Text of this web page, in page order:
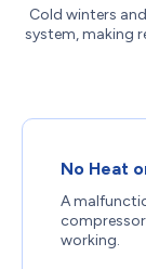
Cold winters
system, making
No Heat
A
working.